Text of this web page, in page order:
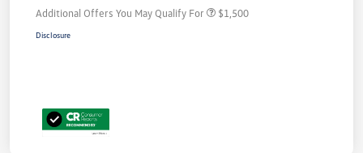
Additional Offers You May Qualify For $1,500
Disclosure